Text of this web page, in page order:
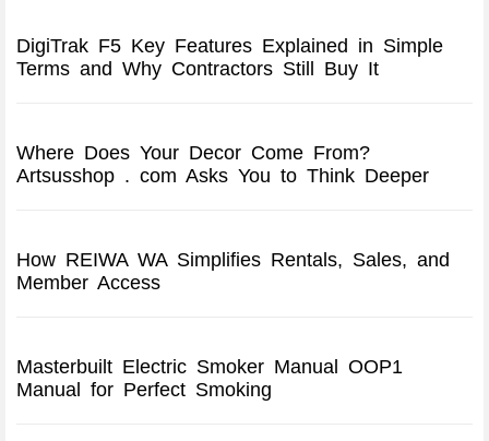
DigiTrak F5 Key Features Explained in Simple
Terms and Why Contractors Still Buy It
Where Does Your Decor Come From?
Artsusshop . com Asks You to Think Deeper
How REIWA WA Simplifies Rentals, Sales, and
Member Access
Masterbuilt Electric Smoker Manual OOP1
Manual for Perfect Smoking